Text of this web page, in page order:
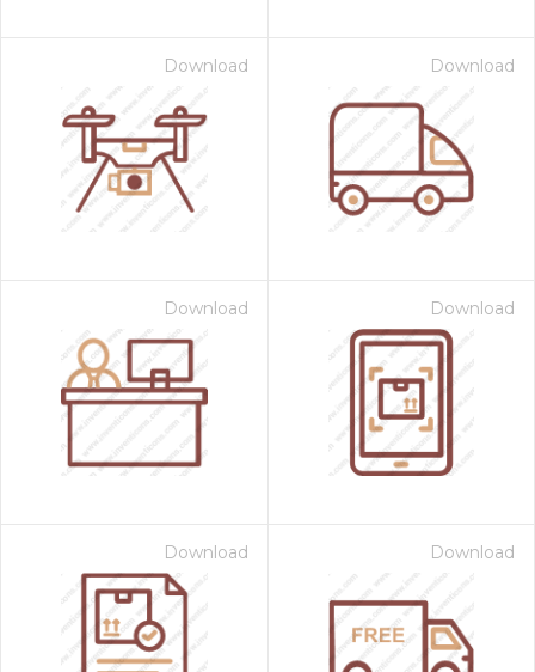
Download Download
Download Download
Download Download